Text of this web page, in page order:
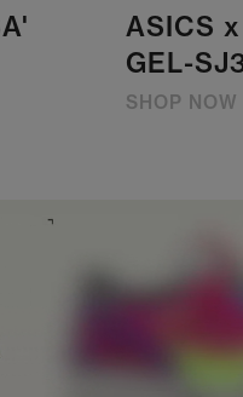
ASICS
GEL-
SHOP NOW